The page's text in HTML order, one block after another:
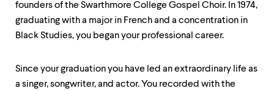
escapefounders of the Swarthmore College Gospel Choir. In 1974,
graduating with a major in French and a concentration in
Black Studies, you began your professional career.
Since your graduation you have led an extraordinary life as
a singer, songwriter, and actor. You recorded with the